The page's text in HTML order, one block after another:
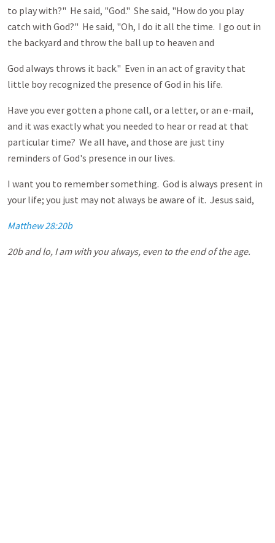
to play with?" He said, "God." She said, "How do you play
catch with God?" He said, "Oh, I do it all the time. I go out in
the backyard and throw the ball up to heaven and
God always throws it back." Even in an act of gravity that
little boy recognized the presence of God in his life.
Have you ever gotten a phone call, or a letter, or an e-mail,
and it was exactly what you needed to hear or read at that
particular time? We all have, and those are just tiny
reminders of God's presence in our lives.
I want you to remember something. God is always present in
your life; you just may not always be aware of it. Jesus said,
Matthew 28:20b
20b and lo, I am with you always, even to the end of the age.